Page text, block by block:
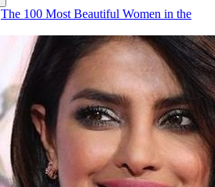
The 100 Most Beautiful Women in the